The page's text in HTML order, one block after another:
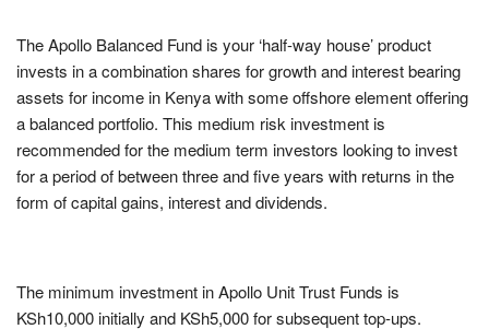
The Apollo Balanced Fund is your ‘half-way house’ product
invests in a combination shares for growth and interest bearing
assets for income in Kenya with some offshore element offering
a balanced portfolio. This medium risk investment is
recommended for the medium term investors looking to invest
for a period of between three and five years with returns in the
form of capital gains, interest and dividends.
The minimum investment in Apollo Unit Trust Funds is
KSh10,000 initially and KSh5,000 for subsequent top-ups.